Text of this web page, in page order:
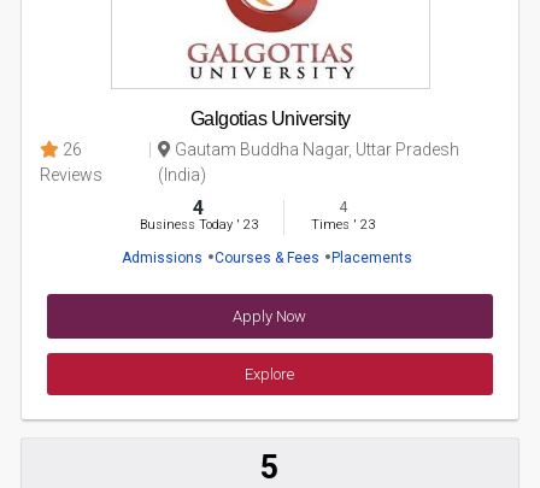
Galgotias University
26
Reviews
Gautam Buddha Nagar, Uttar Pradesh
(India)
4
Business Today' 23
4
Times ' 23
Admissions Courses & Fees Placements
Apply Now
Explore
5